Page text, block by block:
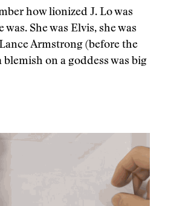
how lionized J. Lo was
was. She was Elvis, she was
Armstrong (before the
on a goddess was big